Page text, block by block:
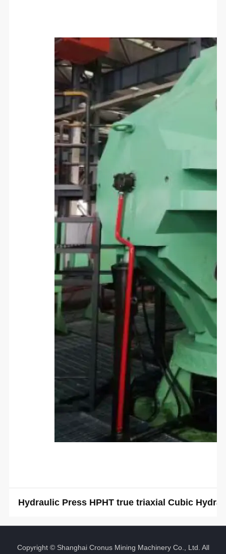
Hydraulic Press HPHT true triaxial Cubic
Copyright © Shanghai Cronus Mining Machinery Co., Ltd. All